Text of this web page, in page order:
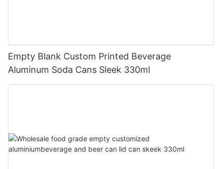
Empty Blank Custom Printed Beverage
Aluminum Soda Cans Sleek 330ml